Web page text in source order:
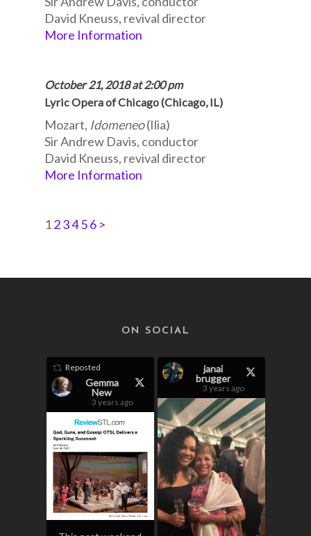
David Kneuss, revival director
More Information
October 21, 2018 at 2:00 pm
Lyric Opera of Chicago (Chicago, IL)
Mozart, Idomeneo(Ilia)
Sir Andrew Davis, conductor
David Kneuss, revival director
More Information
123456 >
ON SOCIAL
Reposted
Gemma
New
3 years ago
janai
brugger
3 years ago